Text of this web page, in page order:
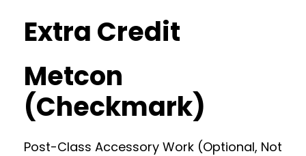
Extra Credit
Metcon
(Checkmark)
Post-Class Accessory Work (Optional, Not